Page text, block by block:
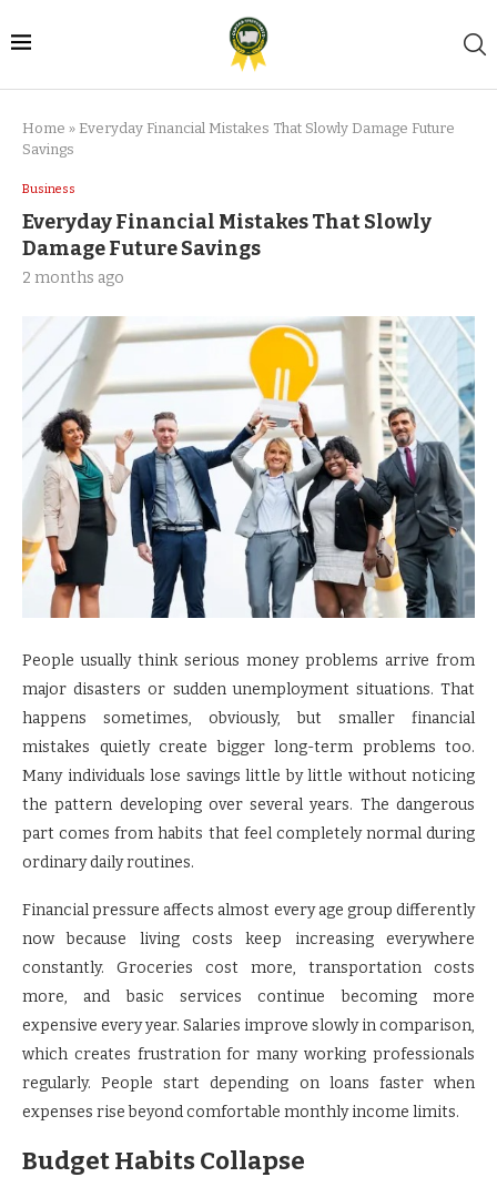
Home » Everyday Financial Mistakes That Slowly Damage Future
Savings
Business
Everyday Financial Mistakes That Slowly
Damage Future Savings
2 months ago
People usually think serious money problems arrive from
major disasters or sudden unemployment situations. That
happens sometimes, obviously, but smaller financial
mistakes quietly create bigger long-term problems too.
Many individuals lose savings little by little without noticing
the pattern developing over several years. The dangerous
part comes from habits that feel completely normal during
ordinary daily routines.
Financial pressure affects almost every age group differently
now because living costs keep increasing everywhere
constantly. Groceries cost more, transportation costs
more, and basic services continue becoming more
expensive every year. Salaries improve slowly in comparison,
which creates frustration for many working professionals
regularly. People start depending on loans faster when
expenses rise beyond comfortable monthly income limits.
Budget Habits Collapse